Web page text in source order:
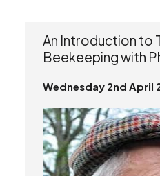
An Introduction to
Beekeeping with
Wednesday 2nd April